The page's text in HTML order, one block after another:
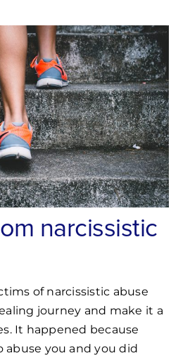
narcissistic
of narcissistic abuse
journey and make it a
It happened because
abuse you and you did